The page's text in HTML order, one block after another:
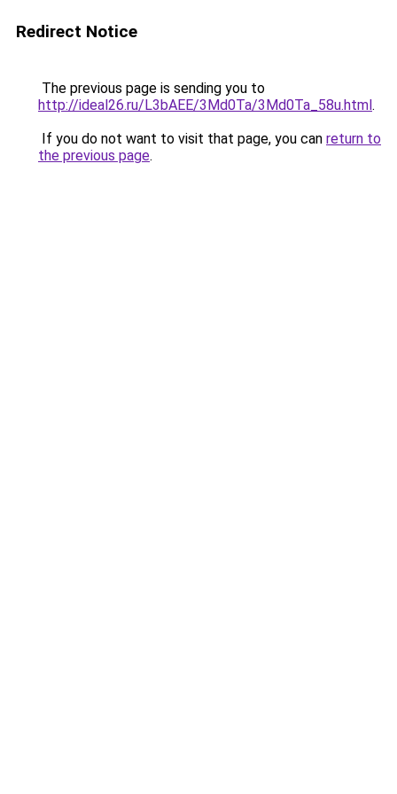
Redirect Notice
The previous page is sending you to
http://ideal26.ru/L3bAEE/3Md0Ta/3Md0Ta_58u.html.
If you do not want to visit that page, you can return to
the previous page.